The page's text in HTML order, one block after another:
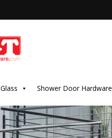
Glass Shower Door Hardware